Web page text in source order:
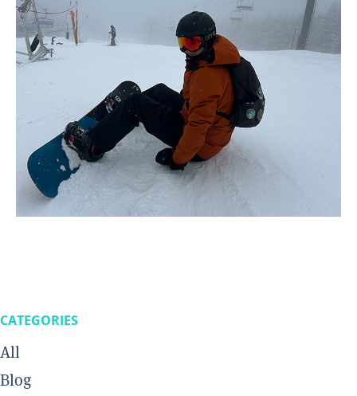
CATEGORIES
All
Blog